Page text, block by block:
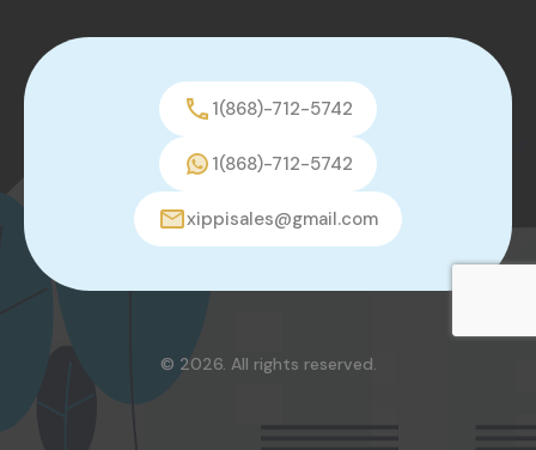
1(868)-712-5742
1(868)-712-5742
xippisales@gmail.com
© 2026. All rights reserved.